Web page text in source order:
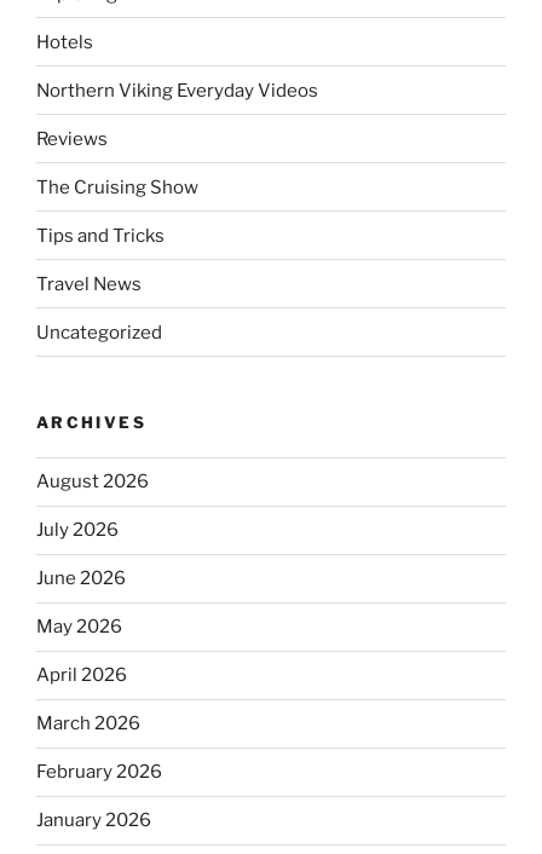
Hotels
Northern Viking Everyday Videos
Reviews
The Cruising Show
Tips and Tricks
Travel News
Uncategorized
ARCHIVES
August 2026
July 2026
June 2026
May 2026
April 2026
March 2026
February 2026
January 2026